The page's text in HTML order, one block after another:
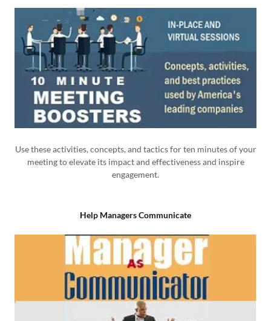
Use these activities, concepts, and tactics for ten minutes of your
meeting to elevate its impact and effectiveness and inspire
engagement.
Help Managers Communicate